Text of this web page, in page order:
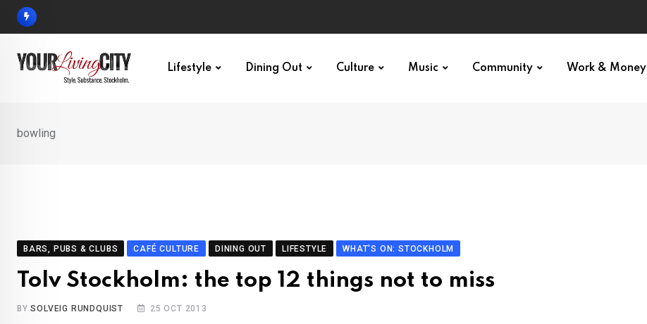
Skip
Lifestyle Dining Out Culture Music Community Work & Money
bowling
BARS, PUBS & CLUBS CAFÉ CULTURE DINING OUT LIFESTYLE WHAT'S ON: STOCKHOLM
Tolv Stockholm: the top 12 things not to miss
BYSOLVEIG RUNDQUIST 25 OCT 2013